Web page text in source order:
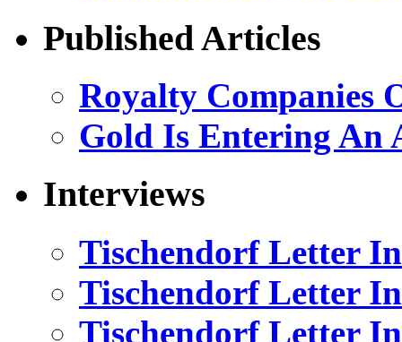
Published Articles
Royalty Companies
Gold Is Entering An
Interviews
Tischendorf Letter
Tischendorf Letter
Tischendorf Letter